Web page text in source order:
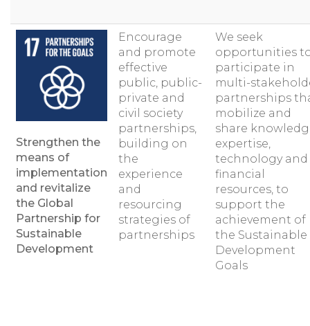
Strengthen the
means of
implementation
and revitalize
the Global
Partnership for
Sustainable
Development
Encourage
and promote
effective
public, public-
private and
civil society
partnerships,
building on
the
experience
and
resourcing
strategies of
partnerships
We seek
opportunities
participate in
multi-
partnerships
mobilize and
share
expertise,
technology and
financial
resources, to
support the
achievement of
the Sustainable
Development
Goals